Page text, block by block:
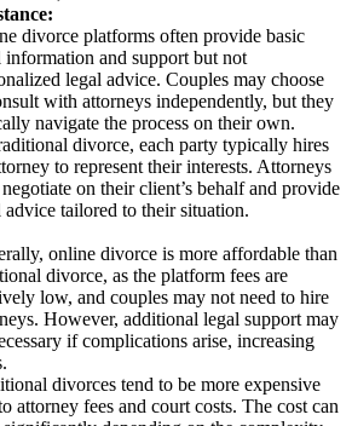
divorce platforms often provide basic
information and support but not
legal advice. Couples may choose
with attorneys independently, but they
navigate the process on their own.
divorce, each party typically hires
to represent their interests. Attorneys
on their client’s behalf and provide
advice tailored to their situation.
online divorce is more affordable than
divorce, as the platform fees are
low, and couples may not need to hire
However, additional legal support may
if complications arise, increasing
divorces tend to be more expensive
attorney fees and court costs. The cost can